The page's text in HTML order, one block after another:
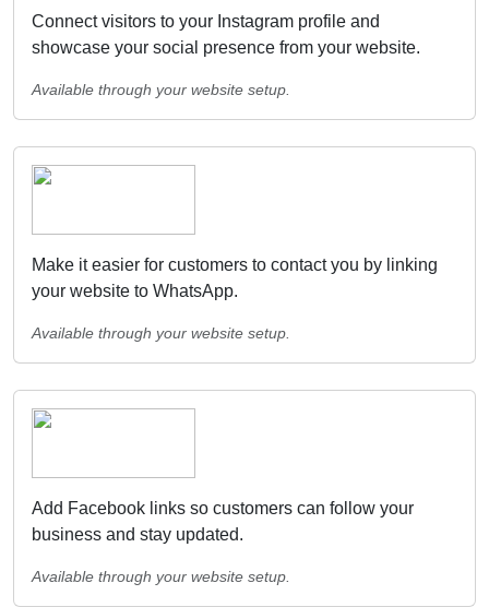
Connect visitors to your Instagram profile and
showcase your social presence from your website.
Available through your website setup.
Make it easier for customers to contact you by linking
your website to WhatsApp.
Available through your website setup.
Add Facebook links so customers can follow your
business and stay updated.
Available through your website setup.